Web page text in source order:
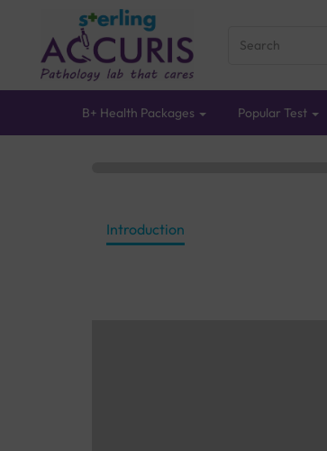
B+ Health Packages Popular Test
Introduction